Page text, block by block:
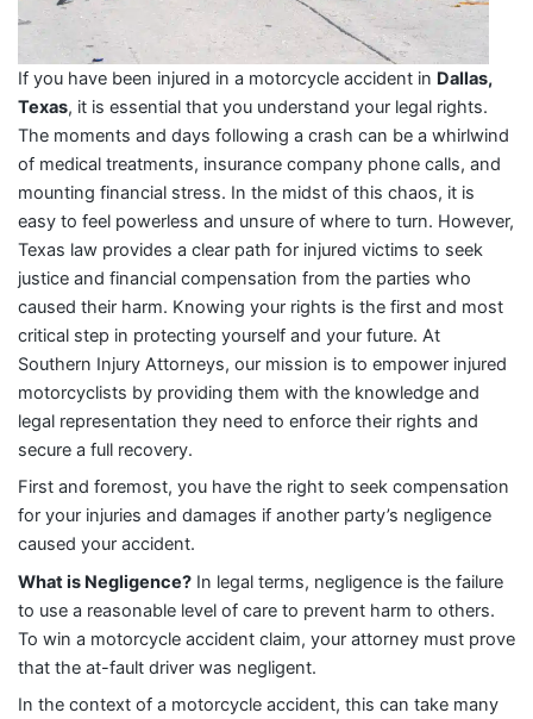
If you have been injured in a motorcycle accident in Dallas,
Texas, it is essential that you understand your legal rights.
The moments and days following a crash can be a whirlwind
of medical treatments, insurance company phone calls, and
mounting financial stress. In the midst of this chaos, it is
easy to feel powerless and unsure of where to turn. However,
Texas law provides a clear path for injured victims to seek
justice and financial compensation from the parties who
caused their harm. Knowing your rights is the first and most
critical step in protecting yourself and your future. At
Southern Injury Attorneys, our mission is to empower injured
motorcyclists by providing them with the knowledge and
legal representation they need to enforce their rights and
secure a full recovery.
First and foremost, you have the right to seek compensation
for your injuries and damages if another party’s negligence
caused your accident.
What is Negligence? In legal terms, negligence is the failure
to use a reasonable level of care to prevent harm to others.
To win a motorcycle accident claim, your attorney must prove
that the at-fault driver was negligent.
In the context of a motorcycle accident, this can take many